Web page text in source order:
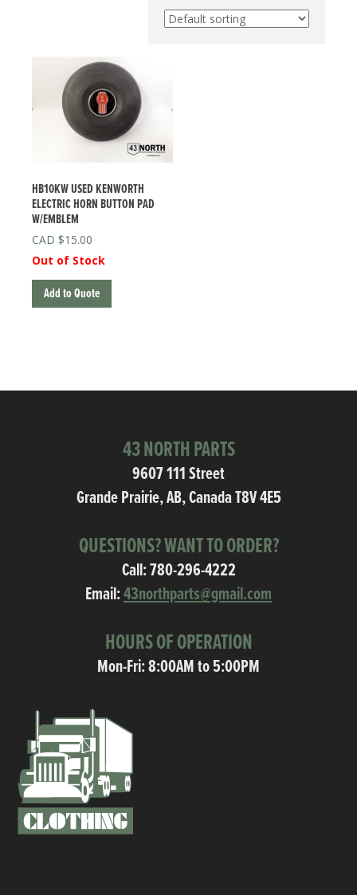
HB10KW USED KENWORTH
ELECTRIC HORN BUTTON PAD
W/EMBLEM
$15.00
Out of Stock
Add to Quote
43 NORTH PARTS
9607 111 Street
Grande Prairie, AB, Canada T8V 4E5
QUESTIONS? WANT TO ORDER?
Call:780-296-4222
Email:43northparts@gmail.com
HOURS OF OPERATION
Mon-Fri: 8:00AM to 5:00PM